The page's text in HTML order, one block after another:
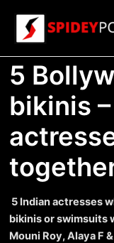
content
5
bikinis
5 Indian actresses
bikinis or swimsuits
Mouni Roy, Alaya F